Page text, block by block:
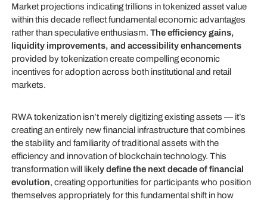
Market projections indicating trillions in tokenized asset value
within this decade reflect fundamental economic advantages
rather than speculative enthusiasm. The efficiency gains,
liquidity improvements, and accessibility enhancements
provided by tokenization create compelling economic
incentives for adoption across both institutional and retail
markets.
RWA tokenization isn’t merely digitizing existing assets — it’s
creating an entirely new financial infrastructure that combines
the stability and familiarity of traditional assets with the
efficiency and innovation of blockchain technology. This
transformation will likely define the next decade of financial
evolution, creating opportunities for participants who position
themselves appropriately for this fundamental shift in how